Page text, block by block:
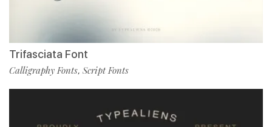
Trifasciata Font
Calligraphy Fonts, Script Fonts